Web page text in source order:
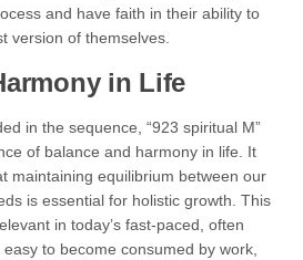
and have faith in their ability to
version of themselves.
in Life
in the sequence, “923 spiritual M”
of balance and harmony in life. It
maintaining equilibrium between our
is essential for holistic growth. This
in today’s fast-paced, often
to become consumed by work,